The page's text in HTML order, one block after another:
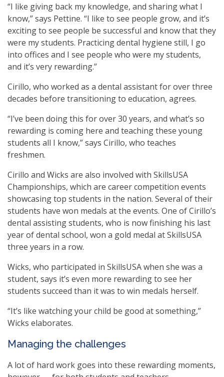
“I like giving back my knowledge, and sharing what I
know,” says Pettine. “I like to see people grow, and it’s
exciting to see people be successful and know that they
were my students. Practicing dental hygiene still, I go
into offices and I see people who were my students,
and it’s very rewarding.”
Cirillo, who worked as a dental assistant for over three
decades before transitioning to education, agrees.
“I’ve been doing this for over 30 years, and what’s so
rewarding is coming here and teaching these young
students all I know,” says Cirillo, who teaches
freshmen.
Cirillo and Wicks are also involved with SkillsUSA
Championships, which are career competition events
showcasing top students in the nation. Several of their
students have won medals at the events. One of Cirillo’s
dental assisting students, who is now finishing his last
year of dental school, won a gold medal at SkillsUSA
three years in a row.
Wicks, who participated in SkillsUSA when she was a
student, says it’s even more rewarding to see her
students succeed than it was to win medals herself.
“It’s like watching your child be good at something,”
Wicks elaborates.
Managing the challenges
A lot of hard work goes into these rewarding moments,